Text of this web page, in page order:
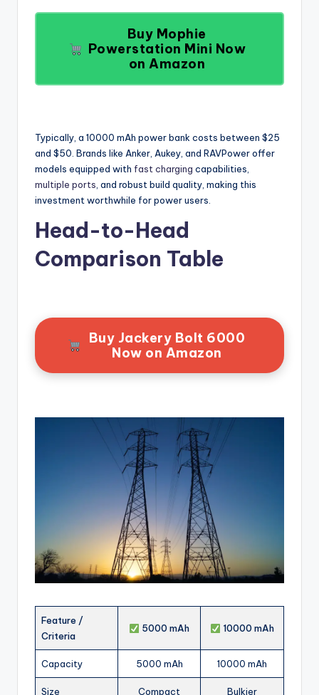
Buy Mophie
Powerstation Mini Now
on Amazon
Typically, a 10000 mAh power bank costs between $25
and $50. Brands like Anker, Aukey, and RAVPower offer
models equipped with fast charging capabilities,
multiple ports , and robust build quality, making this
investment worthwhile for power users.
Head-to-Head
Comparison Table
Buy Jackery Bolt 6000
Now on Amazon
Feature /
Criteria
5000 mAh 10000 mAh
Capacity 5000 mAh 10000 mAh
Size Compact Bulkier